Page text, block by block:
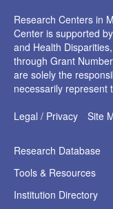
Research Centers in
Center is supported
and Health
through Grant
are solely the
necessarily represent
Legal / Privacy
Site
Research Database
Tools & Resources
Institution Directory